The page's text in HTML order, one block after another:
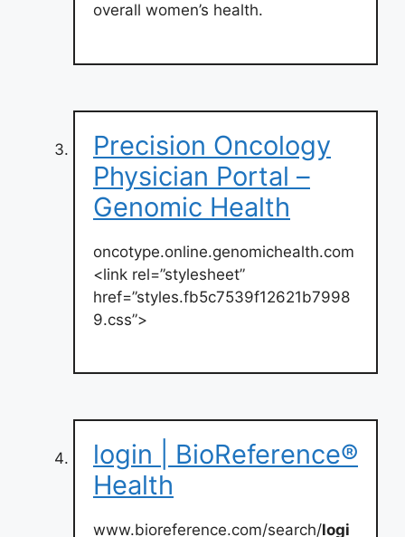
overall women’s health.
Precision Oncology
Physician Portal –
Genomic Health
oncotype.online.genomichealth.com
<link rel=”stylesheet”
href=”styles.fb5c7539f12621b7998
9.css”>
login | BioReference®
Health
www.bioreference.com/search/logi